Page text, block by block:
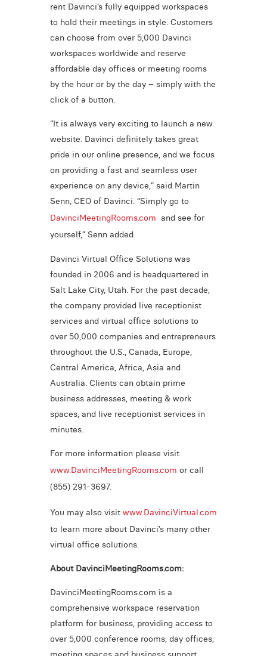
rent Davinci’s fully equipped workspaces
to hold their meetings in style. Customers
can choose from over 5,000 Davinci
workspaces worldwide and reserve
affordable day offices or meeting rooms
by the hour or by the day – simply with the
click of a button.
“It is always very exciting to launch a new
website. Davinci definitely takes great
pride in our online presence, and we focus
on providing a fast and seamless user
experience on any device,” said Martin
Senn, CEO of Davinci. “Simply go to
DavinciMeetingRooms.com and see for
yourself,” Senn added.
Davinci Virtual Office Solutions was
founded in 2006 and is headquartered in
Salt Lake City, Utah. For the past decade,
the company provided live receptionist
services and virtual office solutions to
over 50,000 companies and entrepreneurs
throughout the U.S., Canada, Europe,
Central America, Africa, Asia and
Australia. Clients can obtain prime
business addresses, meeting & work
spaces, and live receptionist services in
minutes.
For more information please visit
www.DavinciMeetingRooms.com or call
(855) 291-3697.
You may also visit www.DavinciVirtual.com
to learn more about Davinci’s many other
virtual office solutions.
About DavinciMeetingRooms.com:
DavinciMeetingRooms.com is a
comprehensive workspace reservation
platform for business, providing access to
over 5,000 conference rooms, day offices,